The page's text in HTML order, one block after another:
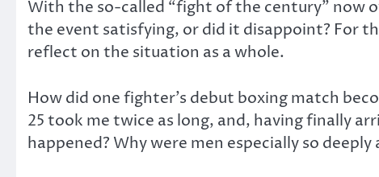
With the so-called “fight of the century” now
the event satisfying, or did it disappoint? For
reflect on the situation as a whole.
How did one fighter’s debut boxing match
25 took me twice as long, and, having finally
happened? Why were men especially so